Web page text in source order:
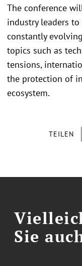
TEILEN
The conference
industry leaders
constantly
topics such as
tensions,
the protection of
ecosystem.
Sie